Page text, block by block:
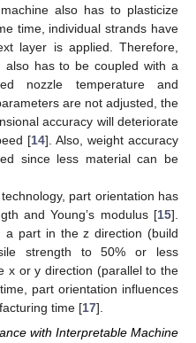
also has to plasticize
time, individual strands have
layer is applied. Therefore,
also has to be coupled with a
nozzle temperature and
are not adjusted, the
accuracy will deteriorate
[14]. Also, weight accuracy
since less material can be
part orientation has
and Young’s modulus [15].
a part in the z direction (build
strength to 50% or less
x or y direction (parallel to the
part orientation influences
time [17].
with Interpretable Machine